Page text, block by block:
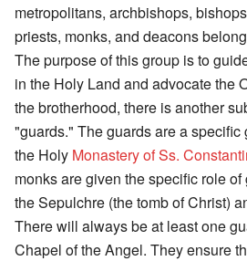
metropolitans, archbishops,
priests, monks, and deacons
The purpose of this group is to
in the Holy Land and advocate the
the brotherhood, there is another
"guards." The guards are a specific
the Holy Monastery of Ss.
monks are given the specific role
the Sepulchre (the tomb of Christ)
There will always be at least one
Chapel of the Angel. They ensure